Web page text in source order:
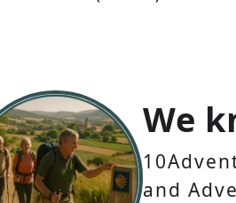
We
and